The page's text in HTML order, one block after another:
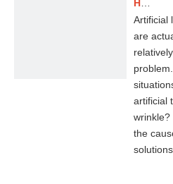
Artificial
are
artificial
wrinkle?
the
solutions.